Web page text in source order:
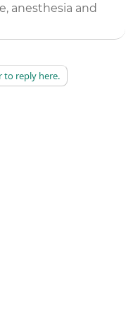
anesthesia and
to reply here.